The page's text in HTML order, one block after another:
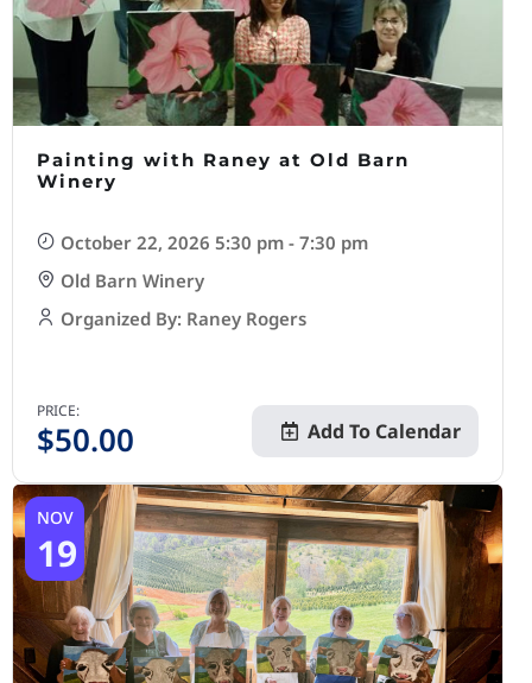
Painting with Raney at Old Barn
Winery
October 22, 2026 5:30 pm - 7:30 pm
Old Barn Winery
Organized By: Raney Rogers
PRICE:
$50.00 Add To Calendar
NOV
19